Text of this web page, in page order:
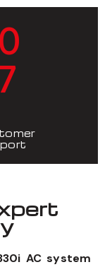
0
AC system